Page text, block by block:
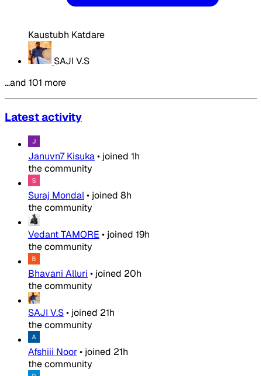
Kaustubh Katdare
SAJI V.S
…and 101 more
Latest activity
Januvn7 Kisuka• joined 1h
the community
Suraj Mondal• joined 8h
the community
Vedant TAMORE • joined 19h
the community
Bhavani Alluri • joined 20h
the community
SAJI V.S• joined 21h
the community
Afshiii Noor• joined 21h
the community